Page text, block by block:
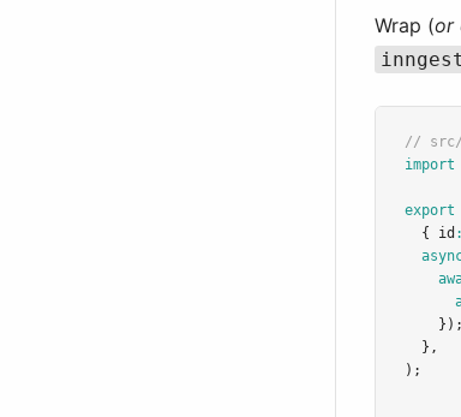
Wrap (or
// src/
import
export
  { id
:
    });
  }
,
);